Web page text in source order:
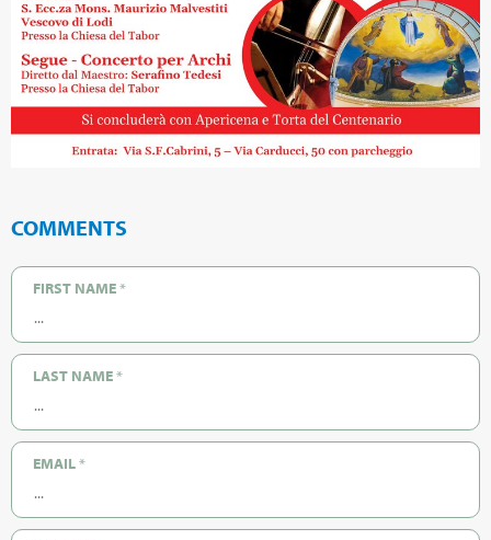
COMMENTS
FIRST NAME*
LAST NAME*
EMAIL*